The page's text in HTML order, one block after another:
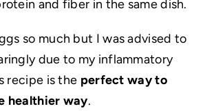
and fiber in the same dish.
so much but I was advised to
due to my inflammatory
recipe is the perfect way to
healthier way.